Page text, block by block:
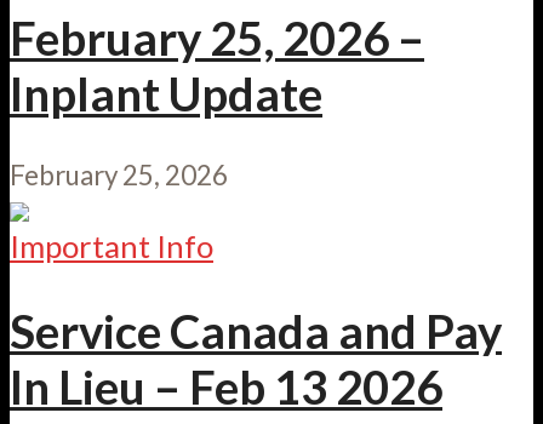
February 25, 2026 –
Inplant Update
February 25, 2026
Important Info
Service Canada and Pay
In Lieu – Feb 13 2026